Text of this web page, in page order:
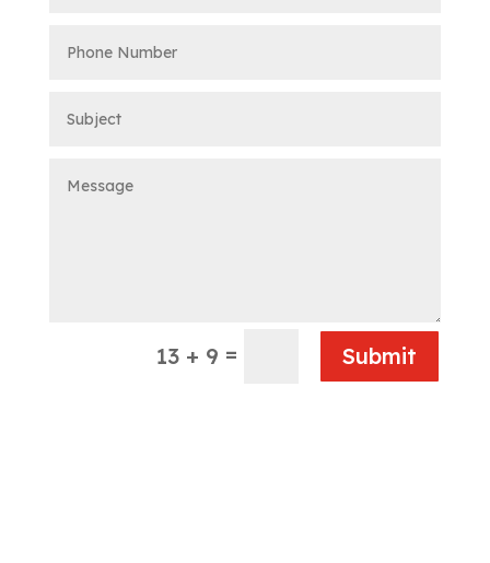
13 + 9 = Submit